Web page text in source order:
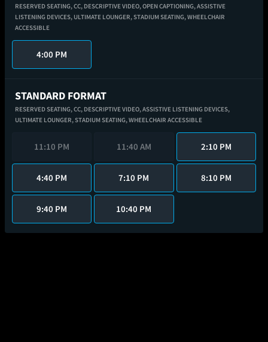
RESERVED SEATING,CC, DESCRIPTIVE VIDEO,OPEN CAPTIONING,ASSISTIVE
LISTENING DEVICES, ULTIMATE LOUNGER,STADIUM SEATING,WHEELCHAIR
ACCESSIBLE
4:00 PM
STANDARD FORMAT
RESERVED SEATING,CC, DESCRIPTIVE VIDEO,ASSISTIVE LISTENING DEVICES,
ULTIMATE LOUNGER,STADIUM SEATING,WHEELCHAIR ACCESSIBLE
11:10 PM 11:40 AM 2:10 PM
4:40 PM 7:10 PM 8:10 PM
9:40 PM 10:40 PM